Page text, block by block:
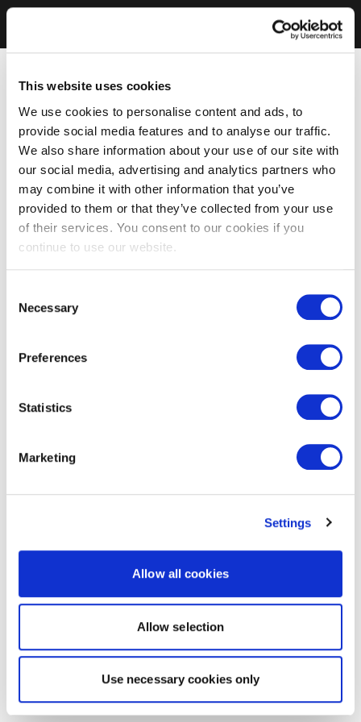
This website uses cookies
We use cookies to personalise content and ads, to
provide social media features and to analyse our traffic.
We also share information about your use of our site with
our social media, advertising and analytics partners who
may combine it with other information that you’ve
provided to them or that they’ve collected from your use
of their services. You consent to our cookies if you
continue to use our website.
Selection
Necessary
Preferences
Statistics
Marketing
Settings
Allow all cookies
Allow selection
Use necessary cookies only